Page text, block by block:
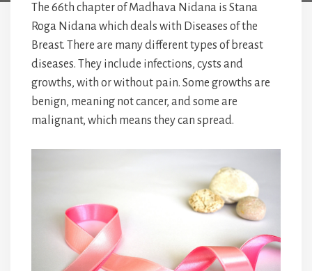
The 66th chapter of Madhava Nidana is Stana
Roga Nidana which deals with Diseases of the
Breast. There are many different types of breast
diseases. They include infections, cysts and
growths, with or without pain. Some growths are
benign, meaning not cancer, and some are
malignant, which means they can spread.